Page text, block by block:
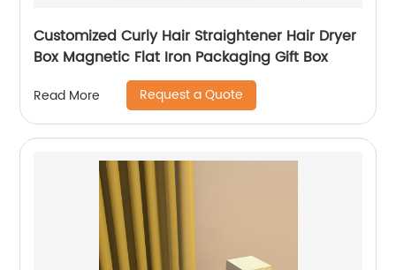
Customized Curly Hair Straightener Hair Dryer
Box Magnetic Flat Iron Packaging Gift Box
Read More Request a Quote